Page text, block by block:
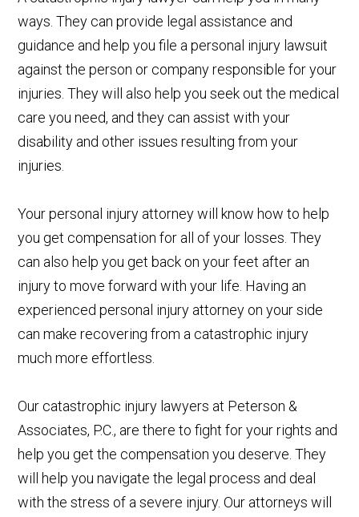
ways. They can provide legal assistance and
guidance and help you file a personal injury lawsuit
against the person or company responsible for your
injuries. They will also help you seek out the medical
care you need, and they can assist with your
disability and other issues resulting from your
injuries.
Your personal injury attorney will know how to help
you get compensation for all of your losses. They
can also help you get back on your feet after an
injury to move forward with your life. Having an
experienced personal injury attorney on your side
can make recovering from a catastrophic injury
much more effortless.
Our catastrophic injury lawyers at Peterson &
Associates, P.C., are there to fight for your rights and
help you get the compensation you deserve. They
will help you navigate the legal process and deal
with the stress of a severe injury. Our attorneys will